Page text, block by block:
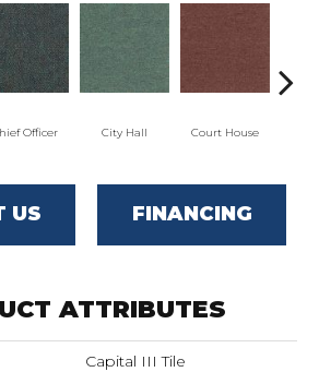
Officer City Hall Court House
US FINANCING
ATTRIBUTES
Capital III Tile